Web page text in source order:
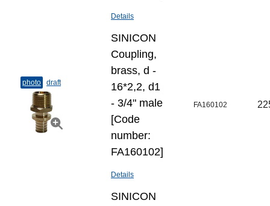
Details
photo draft
SINICON
Coupling,
brass, d -
16*2,2, d1
- 3/4" male
[Code
number:
FA160102]
Details
FA160102
SINICON